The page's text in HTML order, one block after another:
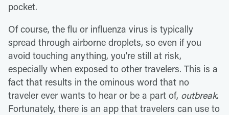
pocket.
Of course, the flu or influenza virus is typically
spread through airborne droplets, so even if you
avoid touching anything, you're still at risk,
especially when exposed to other travelers. This is a
fact that results in the ominous word that no
traveler ever wants to hear or be a part of, outbreak.
Fortunately, there is an app that travelers can use to